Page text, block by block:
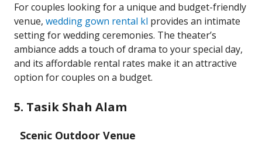
For couples looking for a unique and budget-friendly
venue, wedding gown rental kl provides an intimate
setting for wedding ceremonies. The theater’s
ambiance adds a touch of drama to your special day,
and its affordable rental rates make it an attractive
option for couples on a budget.
5. Tasik Shah Alam
Scenic Outdoor Venue